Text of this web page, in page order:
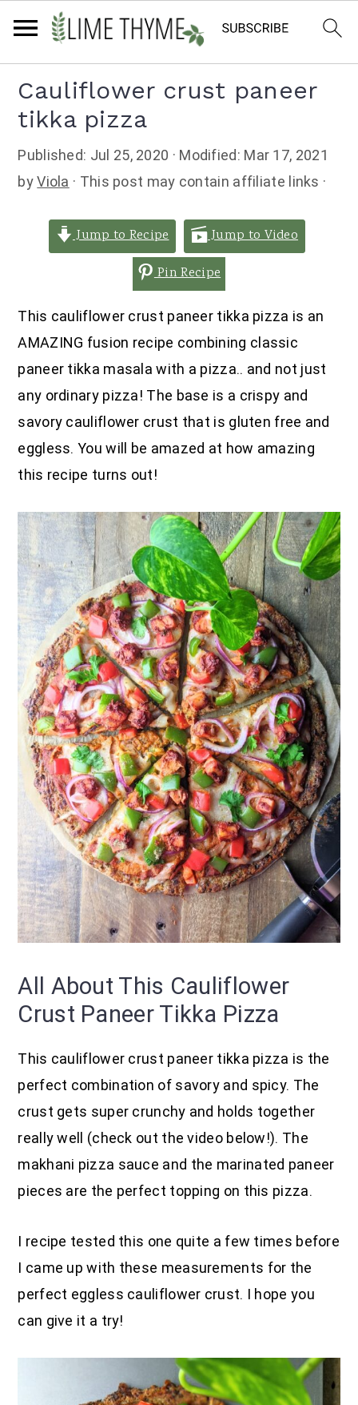
primary
navigation
main
content
primary
sidebar
Cauliflower crust paneer
tikka pizza
Published: Jul 25, 2020 · Modified: Mar 17, 2021
byViola · This post may contain affiliate links ·
Jump to Recipe Jump to Video
Pin Recipe
This cauliflower crust paneer tikka pizza is an
AMAZING fusion recipe combining classic
paneer tikka masala with a pizza.. and not just
any ordinary pizza! The base is a crispy and
savory cauliflower crust that is gluten free and
eggless. You will be amazed at how amazing
this recipe turns out!
All About This Cauliflower
Crust Paneer Tikka Pizza
This cauliflower crust paneer tikka pizza is the
perfect combination of savory and spicy. The
crust gets super crunchy and holds together
really well (check out the video below!). The
makhani pizza sauce and the marinated paneer
pieces are the perfect topping on this pizza.
I recipe tested this one quite a few times before
I came up with these measurements for the
perfect eggless cauliflower crust. I hope you
can give it a try!